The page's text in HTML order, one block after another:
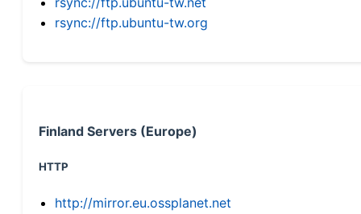
rsync://ftp.ubuntu-tw.org
Finland Servers (Europe)
HTTP
http://mirror.eu.ossplanet.net